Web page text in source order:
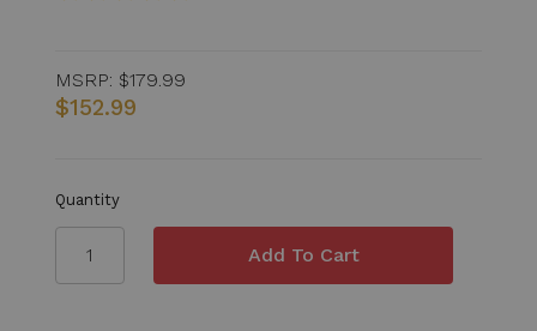
MSRP: $179.99
$152.99
Quantity